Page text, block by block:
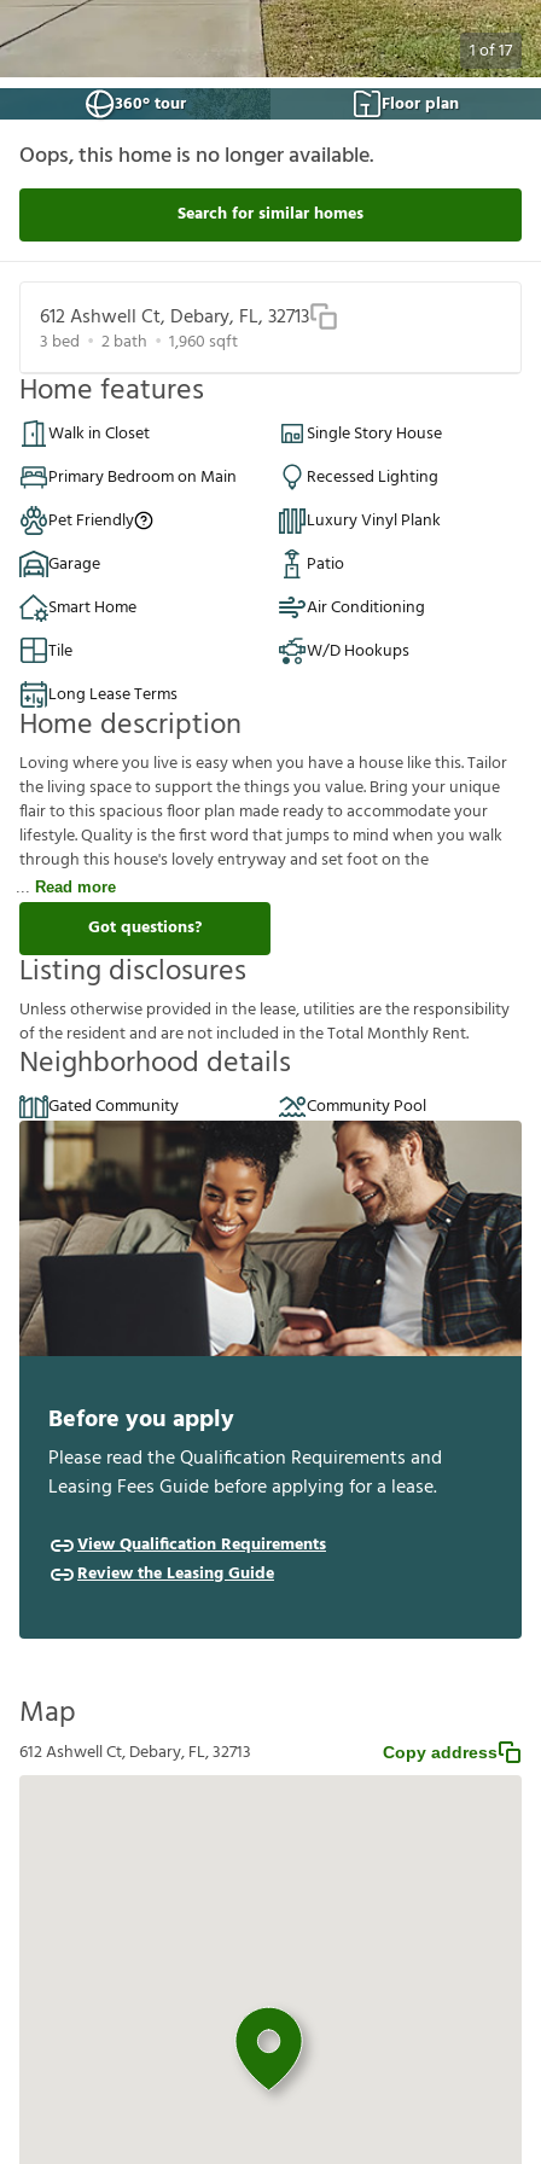
1of17
360° tour
Floor plan
Oops, this home is no longer available.
Search for similar homes
612 Ashwell Ct, Debary, FL, 32713
3 bed 2bath 1,960 sqft
Home features
Walk in Closet
Single Story House
Primary Bedroom on Main
Recessed Lighting
Pet Friendly
Luxury Vinyl Plank
Garage
Patio
Smart Home
Air Conditioning
Tile
W/D Hookups
Long Lease Terms
Home description
Loving where you live is easy when you have a house like this. Tailor
the living space to support the things you value. Bring your unique
flair to this spacious floor plan made ready to accommodate your
lifestyle. Quality is the first word that jumps to mind when you walk
through this house's lovely entryway and set foot on the
Read more
Got questions?
Listing disclosures
Unlessotherwiseprovided inthelease,utilitiesaretheresponsibility
oftheresidentandarenotincluded intheTotalMonthlyRent.
Neighborhood details
Gated Community Community Pool
Before you apply
Please read the Qualification Requirements and
Leasing Fees Guide before applying for a lease.
View Qualification Requirements
Review the Leasing Guide
Map
612 Ashwell Ct, Debary, FL, 32713 Copy address